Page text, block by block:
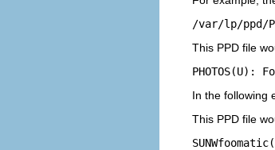
/var/lp/ppd/
This PPD file
PHOTOS(U):
In the following
This PPD file